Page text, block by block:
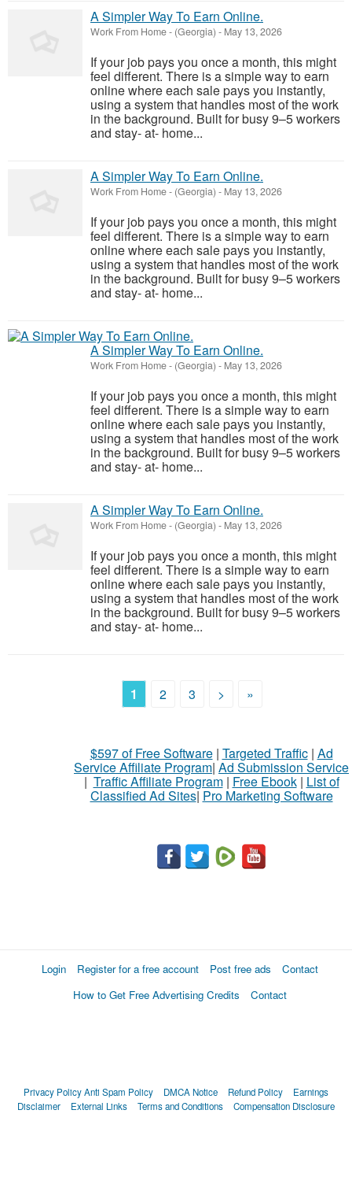
A Simpler Way To Earn Online.
Work From Home- (Georgia) - May 13, 2026
If your job pays you once a month, this might
feel different. There is a simple way to earn
online where each sale pays you instantly,
using a system that handles most of the work
in the background. Built for busy 9–5 workers
and stay- at- home...
A Simpler Way To Earn Online.
Work From Home- (Georgia) - May 13, 2026
If your job pays you once a month, this might
feel different. There is a simple way to earn
online where each sale pays you instantly,
using a system that handles most of the work
in the background. Built for busy 9–5 workers
and stay- at- home...
A Simpler Way To Earn Online.
Work From Home- (Georgia) - May 13, 2026
If your job pays you once a month, this might
feel different. There is a simple way to earn
online where each sale pays you instantly,
using a system that handles most of the work
in the background. Built for busy 9–5 workers
and stay- at- home...
A Simpler Way To Earn Online.
Work From Home- (Georgia) - May 13, 2026
If your job pays you once a month, this might
feel different. There is a simple way to earn
online where each sale pays you instantly,
using a system that handles most of the work
in the background. Built for busy 9–5 workers
and stay- at- home...
1 2 3 > »
$597 of Free Software| Targeted Traffic| Ad
Service Affiliate Program| Ad Submission Service
| Traffic Affiliate Program| Free Ebook| List of
Classified Ad Sites| Pro Marketing Software
Login Register for a free account Post free ads
Contact
How to Get Free Advertising Credits
Contact
Privacy PolicyAnti Spam Policy DMCA Notice Refund Policy
Earnings
Disclaimer
External Links Terms and Conditions Compensation Disclosure